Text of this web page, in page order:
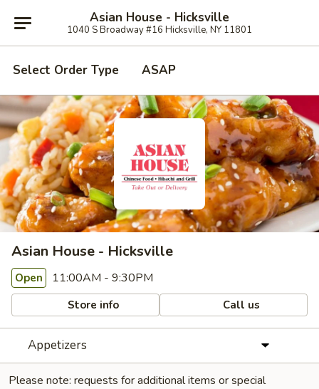
Asian House - Hicksville
1040 S Broadway #16 Hicksville, NY 11801
Select Order Type ASAP
Asian House - Hicksville
Open 11:00AM - 9:30PM
Store info Call us
Appetizers
Please note: requests for additional items or special